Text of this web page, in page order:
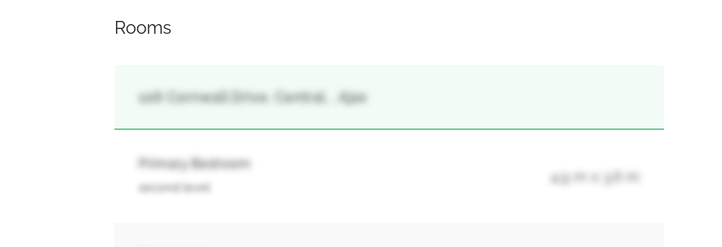
Rooms
106 Cornwall Drive, Central, , Ajax
Primary Bedroom
second level
4.9 m x 3.6 m